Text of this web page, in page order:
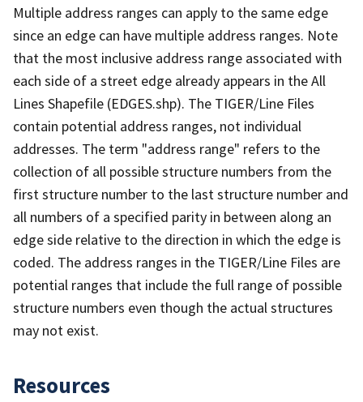
Multiple address ranges can apply to the same edge
since an edge can have multiple address ranges. Note
that the most inclusive address range associated with
each side of a street edge already appears in the All
Lines Shapefile (EDGES.shp). The TIGER/Line Files
contain potential address ranges, not individual
addresses. The term "address range" refers to the
collection of all possible structure numbers from the
first structure number to the last structure number and
all numbers of a specified parity in between along an
edge side relative to the direction in which the edge is
coded. The address ranges in the TIGER/Line Files are
potential ranges that include the full range of possible
structure numbers even though the actual structures
may not exist.
Resources